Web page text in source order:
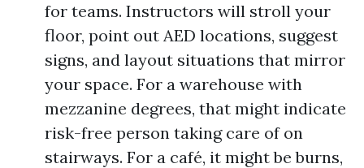
for teams. Instructors will stroll your
floor, point out AED locations, suggest
signs, and layout situations that mirror
your space. For a warehouse with
mezzanine degrees, that might indicate
risk-free person taking care of on
stairways. For a café, it might be burns,